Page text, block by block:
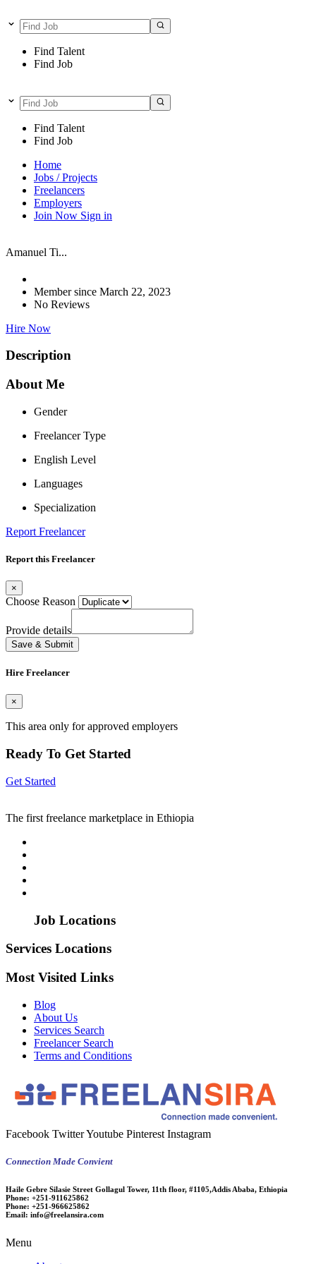
Find Talent
Find Job
Find Talent
Find Job
Home
Jobs / Projects
Freelancers
Employers
Join Now Sign in
Amanuel Ti...
Member since March 22, 2023
No Reviews
Hire Now
Description
About Me
Gender
Freelancer Type
English Level
Languages
Specialization
Report Freelancer
Report this Freelancer
×
Choose Reason
Provide details
Save & Submit
Hire Freelancer
×
This area only for approved employers
Ready To Get Started
Get Started
The first freelance marketplace in Ethiopia
Job Locations
Services Locations
Most Visited Links
Blog
About Us
Services Search
Freelancer Search
Terms and Conditions
Facebook TwitterYoutube Pinterest Instagram
Connection Made Convient
Haile Gebre Silasie Street Gollagul Tower, 11th floor, #1105,Addis Ababa, Ethiopia
Phone: +251-911625862
Phone: +251-966625862
Email: info@freelansira.com
Menu